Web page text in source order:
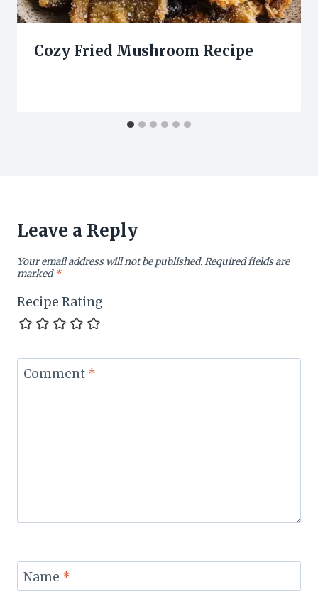
Cozy Fried Mushroom Recipe
Leave a Reply
Your email address will not be published.Required fields are
marked*
Recipe Rating
Comment *
Name *